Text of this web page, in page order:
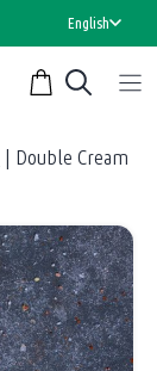
English
| Double Cream